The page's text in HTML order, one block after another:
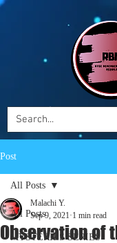
Post
All Posts
MYSTERIES SERIES
All Posts
Observation of
Malachi Y.
Sep 9, 2021 1 min read